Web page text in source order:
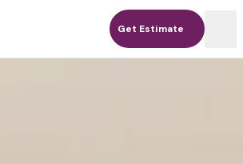
Get Estimate
Get Estimate